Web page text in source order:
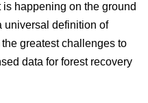
happening on the ground
universal definition of
greatest challenges to
data for forest recovery